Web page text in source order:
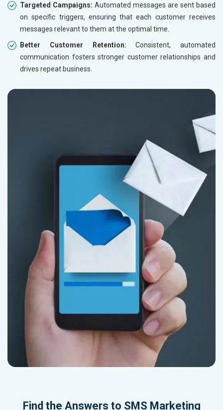
Targeted Campaigns: Automated messages are sent based
on specific triggers, ensuring that each customer receives
messages relevant to them at the optimal time.
Better Customer Retention: Consistent, automated
communication fosters stronger customer relationships and
drives repeat business.
Find the Answers to SMS Marketing